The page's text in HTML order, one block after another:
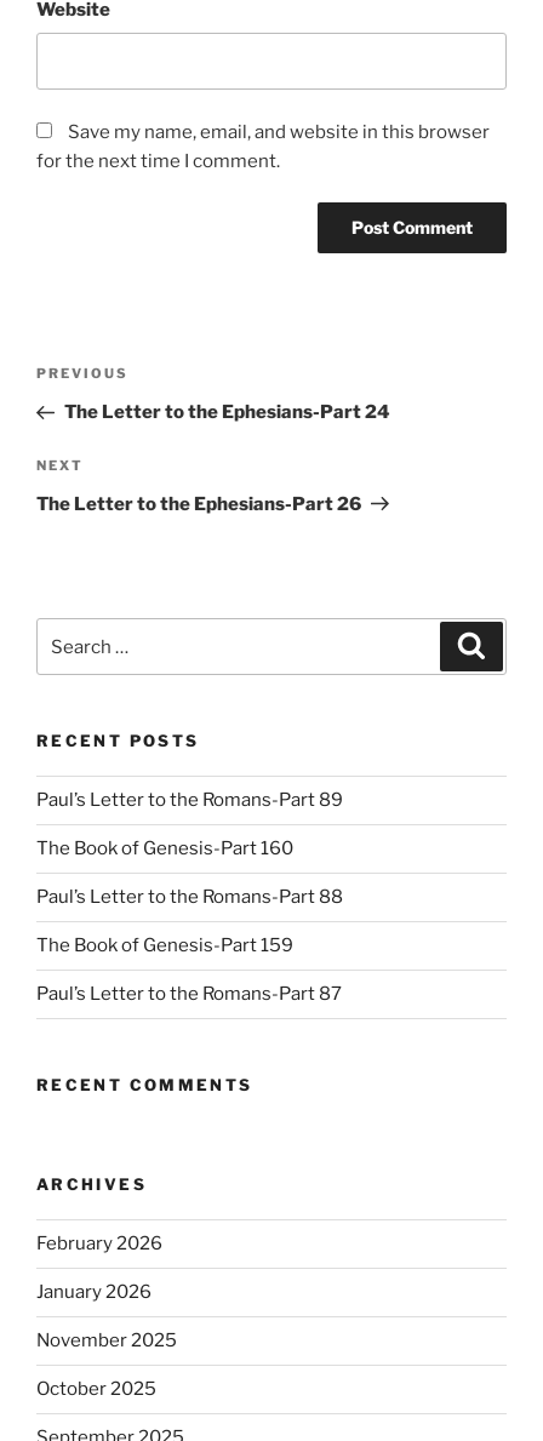
Website
Save my name, email, and website in this browser
for the next time I comment.
Previous
Post
PREVIOUS
The Letter to the Ephesians-Part 24
Next
Post
NEXT
The Letter to the Ephesians-Part 26
for:
RECENT POSTS
Paul’s Letter to the Romans-Part 89
The Book of Genesis-Part 160
Paul’s Letter to the Romans-Part 88
The Book of Genesis-Part 159
Paul’s Letter to the Romans-Part 87
RECENT COMMENTS
ARCHIVES
February 2026
January 2026
November 2025
October 2025